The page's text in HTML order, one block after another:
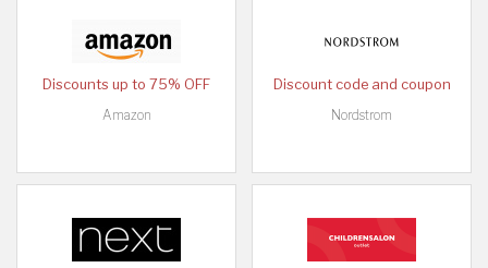
Discounts up to 75% OFF
Amazon
Discount code and coupon
Nordstrom